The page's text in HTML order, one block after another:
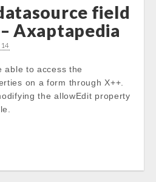
field
Axaptapedia
able to access the
on a form through X++.
the allowEdit property